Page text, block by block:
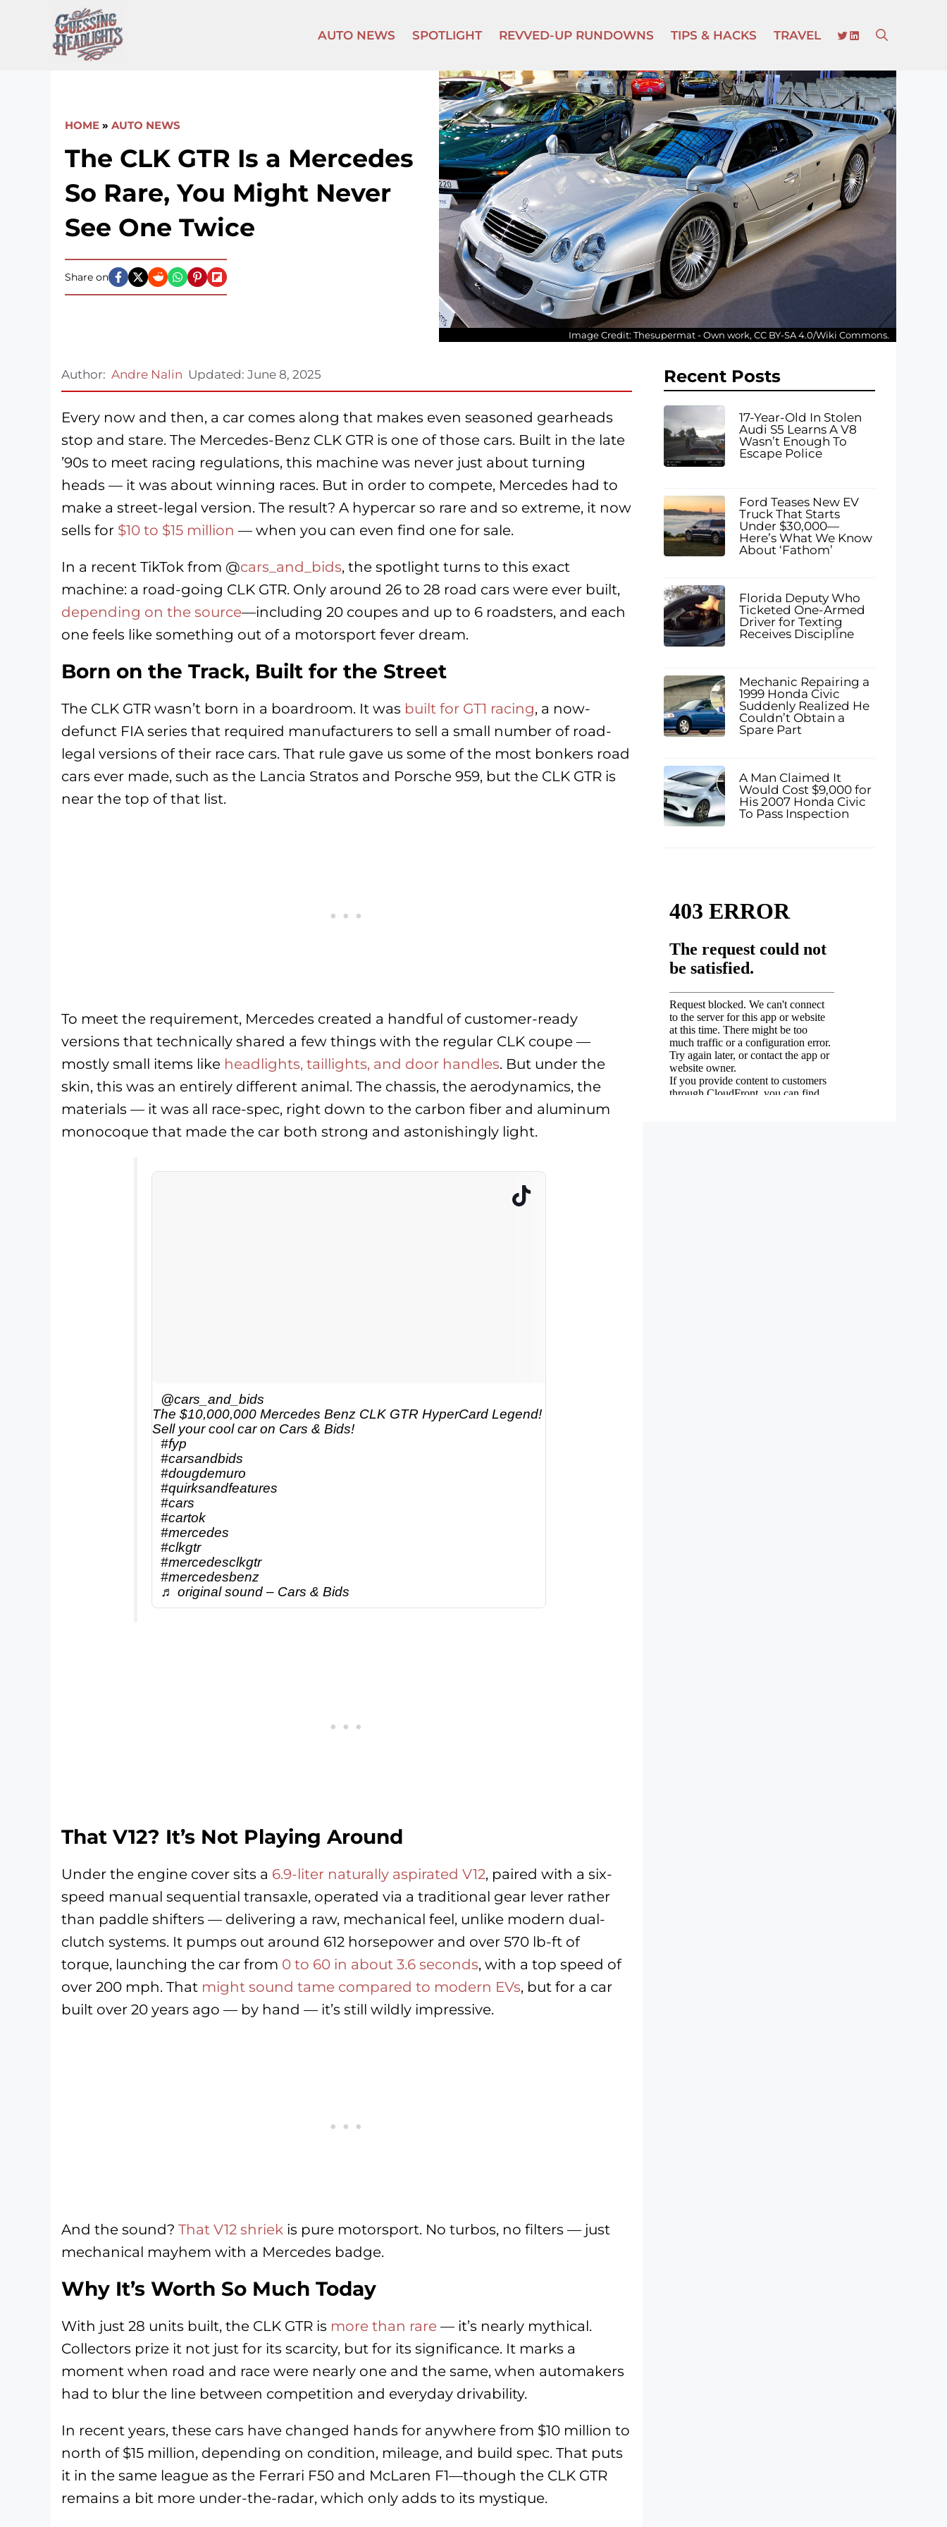
content
AUTO NEWS SPOTLIGHT REVVED-UP RUNDOWNS TIPS & HACKS TRAVEL TWITTER
LINKEDIN
HOME » AUTO NEWS
The CLK GTR Is a Mercedes
So Rare, You Might Never
See One Twice
Share on
Image Credit: Thesupermat - Own work, CC BY-SA 4.0/Wiki Commons.
Author: Andre Nalin Updated: June 8, 2025
Every now and then, a car comes along that makes even seasoned gearheads
stop and stare. The Mercedes-Benz CLK GTR is one of those cars. Built in the late
’90s to meet racing regulations, this machine was never just about turning
heads — it was about winning races. But in order to compete, Mercedes had to
make a street-legal version. The result? A hypercar so rare and so extreme, it now
sells for $10 to $15 million — when you can even find one for sale.
In a recent TikTok from @cars_and_bids, the spotlight turns to this exact
machine: a road-going CLK GTR. Only around 26 to 28 road cars were ever built,
depending on the source—including 20 coupes and up to 6 roadsters, and each
one feels like something out of a motorsport fever dream.
Born on the Track, Built for the Street
The CLK GTR wasn’t born in a boardroom. It was built for GT1 racing, a now-
defunct FIA series that required manufacturers to sell a small number of road-
legal versions of their race cars. That rule gave us some of the most bonkers road
cars ever made, such as the Lancia Stratos and Porsche 959, but the CLK GTR is
near the top of that list.
To meet the requirement, Mercedes created a handful of customer-ready
versions that technically shared a few things with the regular CLK coupe —
mostly small items like headlights, taillights, and door handles. But under the
skin, this was an entirely different animal. The chassis, the aerodynamics, the
materials — it was all race-spec, right down to the carbon fiber and aluminum
monocoque that made the car both strong and astonishingly light.
@cars_and_bids
The $10,000,000 Mercedes Benz CLK GTR HyperCard Legend!
Sell your cool car on Cars & Bids!
#fyp
#carsandbids
#dougdemuro
#quirksandfeatures
#cars
#cartok
#mercedes
#clkgtr
#mercedesclkgtr
#mercedesbenz
♬ original sound – Cars & Bids
That V12? It’s Not Playing Around
Under the engine cover sits a 6.9-liter naturally aspirated V12, paired with a six-
speed manual sequential transaxle, operated via a traditional gear lever rather
than paddle shifters — delivering a raw, mechanical feel, unlike modern dual-
clutch systems. It pumps out around 612 horsepower and over 570 lb-ft of
torque, launching the car from 0 to 60 in about 3.6 seconds, with a top speed of
over 200 mph. That might sound tame compared to modern EVs, but for a car
built over 20 years ago — by hand — it’s still wildly impressive.
And the sound? That V12 shriek is pure motorsport. No turbos, no filters — just
mechanical mayhem with a Mercedes badge.
Why It’s Worth So Much Today
With just 28 units built, the CLK GTR is more than rare — it’s nearly mythical.
Collectors prize it not just for its scarcity, but for its significance. It marks a
moment when road and race were nearly one and the same, when automakers
had to blur the line between competition and everyday drivability.
In recent years, these cars have changed hands for anywhere from $10 million to
north of $15 million, depending on condition, mileage, and build spec. That puts
it in the same league as the Ferrari F50 and McLaren F1—though the CLK GTR
remains a bit more under-the-radar, which only adds to its mystique.
Recent Posts
17-Year-Old In Stolen
Audi S5 Learns A V8
Wasn’t Enough To
Escape Police
Ford Teases New EV
Truck That Starts
Under $30,000—
Here’s What We Know
About ‘Fathom’
Florida Deputy Who
Ticketed One-Armed
Driver for Texting
Receives Discipline
Mechanic Repairing a
1999 Honda Civic
Suddenly Realized He
Couldn’t Obtain a
Spare Part
A Man Claimed It
Would Cost $9,000 for
His 2007 Honda Civic
To Pass Inspection